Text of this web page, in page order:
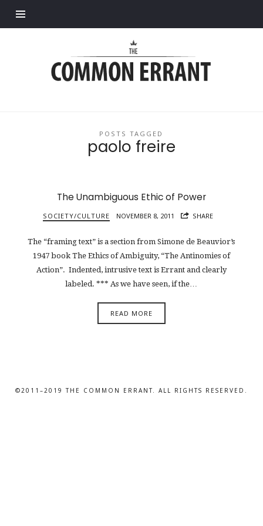
Errant
POSTS TAGGED
paolo freire
The Unambiguous Ethic of Power
SOCIETY/CULTURE NOVEMBER 8, 2011 SHARE
The “framing text” is a section from Simone de Beauvior’s
1947 book The Ethics of Ambiguity, “The Antinomies of
Action”. Indented, intrusive text is Errant and clearly
labeled. *** As we have seen, if the…
READ MORE
©2011–2019 THE COMMON ERRANT. ALL RIGHTS RESERVED.